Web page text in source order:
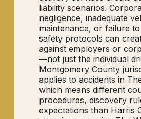
liability scenarios.
negligence, inadequate
maintenance, or failure
safety protocols can
against employers or
—not just the individual
Montgomery County
applies to accidents in
which means different
procedures, discovery
expectations than Harris